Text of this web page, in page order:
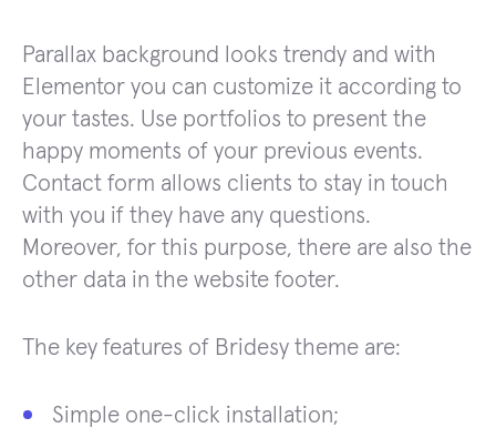
Parallax background looks trendy and with
Elementor you can customize it according to
your tastes. Use portfolios to present the
happy moments of your previous events.
Contact form allows clients to stay in touch
with you if they have any questions.
Moreover, for this purpose, there are also the
other data in the website footer.
The key features of Bridesy theme are:
Simple one-click installation;